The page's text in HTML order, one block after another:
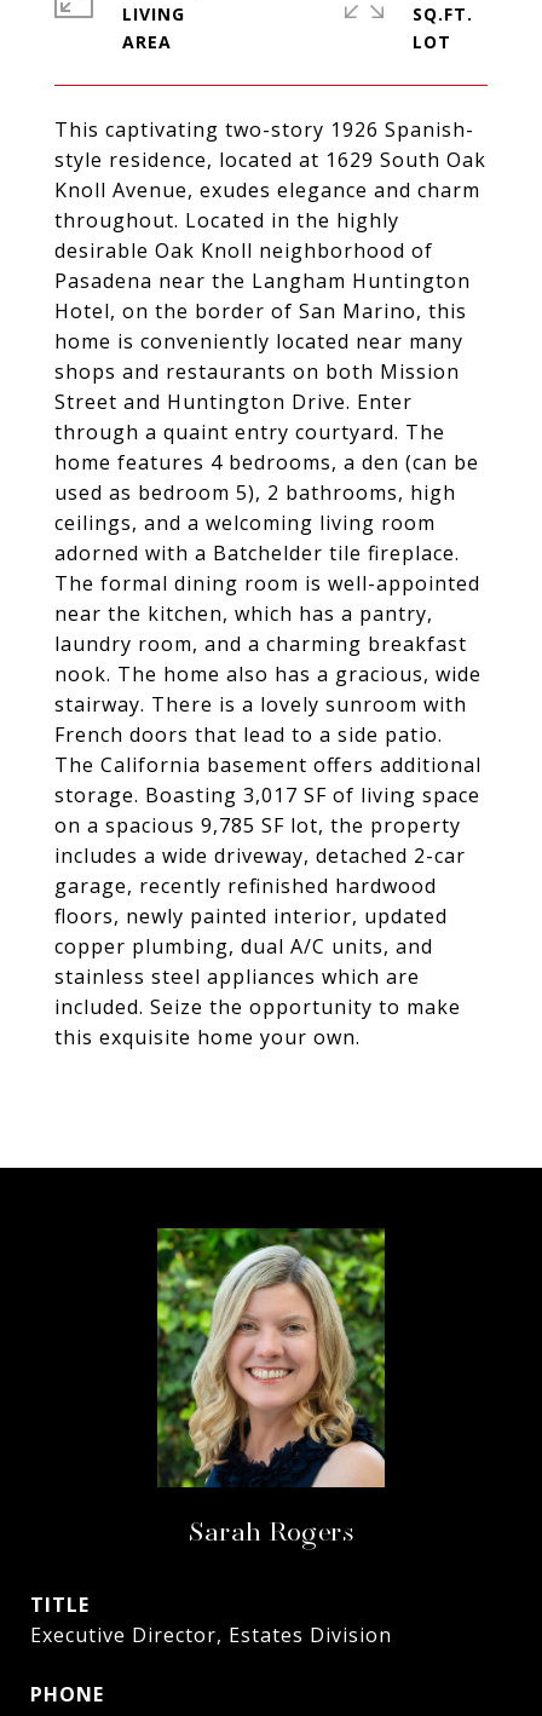
This captivating two-story 1926 Spanish-
style residence, located at 1629 South Oak
Knoll Avenue, exudes elegance and charm
throughout. Located in the highly
desirable Oak Knoll neighborhood of
Pasadena near the Langham Huntington
Hotel, on the border of San Marino, this
home is conveniently located near many
shops and restaurants on both Mission
Street and Huntington Drive. Enter
through a quaint entry courtyard. The
home features 4 bedrooms, a den (can be
used as bedroom 5), 2 bathrooms, high
ceilings, and a welcoming living room
adorned with a Batchelder tile fireplace.
The formal dining room is well-appointed
near the kitchen, which has a pantry,
laundry room, and a charming breakfast
nook. The home also has a gracious, wide
stairway. There is a lovely sunroom with
French doors that lead to a side patio.
The California basement offers additional
storage. Boasting 3,017 SF of living space
on a spacious 9,785 SF lot, the property
includes a wide driveway, detached 2-car
garage, recently refinished hardwood
floors, newly painted interior, updated
copper plumbing, dual A/C units, and
stainless steel appliances which are
included. Seize the opportunity to make
this exquisite home your own.
LIVING
SQ.FT.
Sarah Rogers
TITLE
Executive Director, Estates Division
PHONE